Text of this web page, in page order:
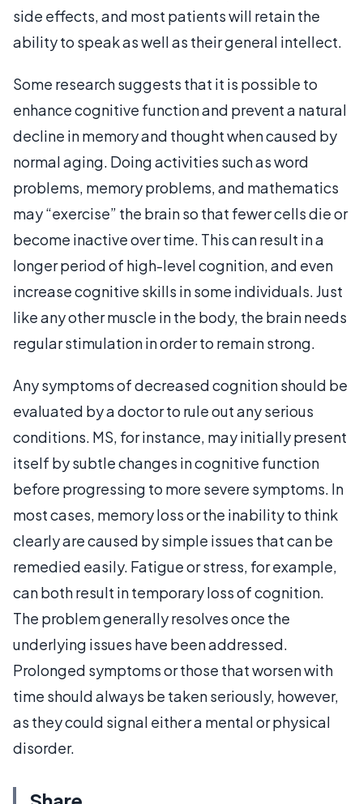
side effects, and most patients will retain the
ability to speak as well as their general intellect.
Some research suggests that it is possible to
enhance cognitive function and prevent a natural
decline in memory and thought when caused by
normal aging. Doing activities such as word
problems, memory problems, and mathematics
may “exercise” the brain so that fewer cells die or
become inactive over time. This can result in a
longer period of high-level cognition, and even
increase cognitive skills in some individuals. Just
like any other muscle in the body, the brain needs
regular stimulation in order to remain strong.
Any symptoms of decreased cognition should be
evaluated by a doctor to rule out any serious
conditions. MS, for instance, may initially present
itself by subtle changes in cognitive function
before progressing to more severe symptoms. In
most cases, memory loss or the inability to think
clearly are caused by simple issues that can be
remedied easily. Fatigue or stress, for example,
can both result in temporary loss of cognition.
The problem generally resolves once the
underlying issues have been addressed.
Prolonged symptoms or those that worsen with
time should always be taken seriously, however,
as they could signal either a mental or physical
disorder.